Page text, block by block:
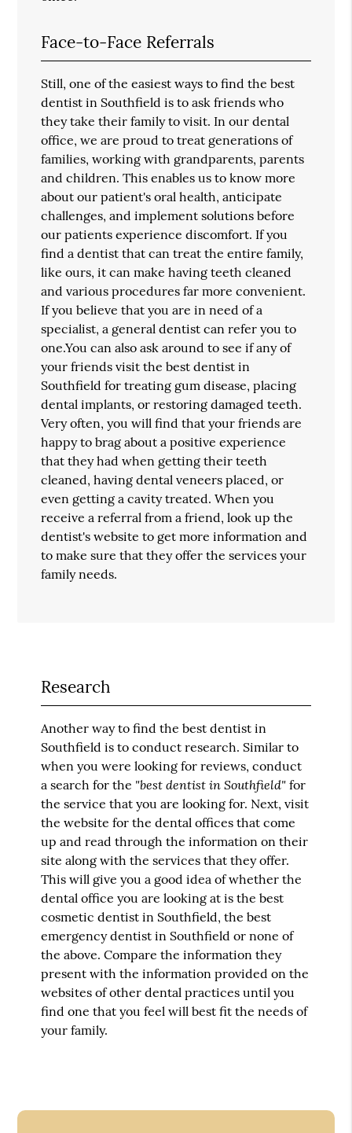
Face-to-Face Referrals
Still, one of the easiest ways to find the best
dentist in Southfield is to ask friends who
they take their family to visit. In our dental
office, we are proud to treat generations of
families, working with grandparents, parents
and children. This enables us to know more
about our patient's oral health, anticipate
challenges, and implement solutions before
our patients experience discomfort. If you
find a dentist that can treat the entire family,
like ours, it can make having teeth cleaned
and various procedures far more convenient.
If you believe that you are in need of a
specialist, a general dentist can refer you to
one.You can also ask around to see if any of
your friends visit the best dentist in
Southfield for treating gum disease, placing
dental implants, or restoring damaged teeth.
Very often, you will find that your friends are
happy to brag about a positive experience
that they had when getting their teeth
cleaned, having dental veneers placed, or
even getting a cavity treated. When you
receive a referral from a friend, look up the
dentist's website to get more information and
to make sure that they offer the services your
family needs.
Research
Another way to find the best dentist in
Southfield is to conduct research. Similar to
when you were looking for reviews, conduct
a search for the "best dentist in Southfield" for
the service that you are looking for. Next, visit
the website for the dental offices that come
up and read through the information on their
site along with the services that they offer.
This will give you a good idea of whether the
dental office you are looking at is the best
cosmetic dentist in Southfield, the best
emergency dentist in Southfield or none of
the above. Compare the information they
present with the information provided on the
websites of other dental practices until you
find one that you feel will best fit the needs of
your family.